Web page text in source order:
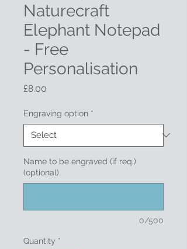
Naturecraft
Elephant Notepad
- Free
Personalisation
£8.00
Engraving option *
Name to be engraved (if req.)
(optional)
0/500
Quantity *